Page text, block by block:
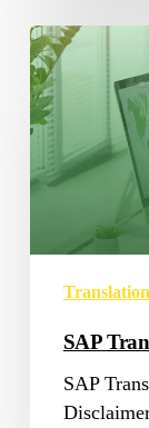
SAP
Translation:
Before
A
Translator
Goes
Translation
SAP
SAP